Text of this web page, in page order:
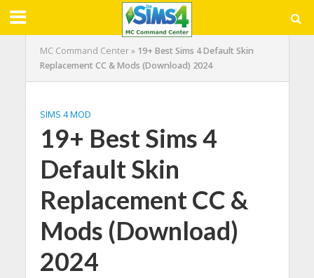
MC Command Center» 19+ Best Sims 4 Default Skin
Replacement CC & Mods (Download) 2024
SIMS 4 MOD
19+ Best Sims 4
Default Skin
Replacement CC &
Mods (Download)
2024